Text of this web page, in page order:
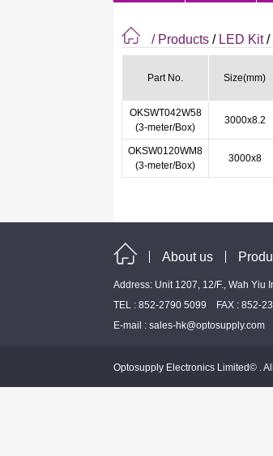
/ Products / LED Kit/
Part No. Size(mm)
OKSWT042W58
(3-meter/Box)
3000x8.2
OKSW0120WM8
(3-meter/Box)
3000x8
About us
Address: Unit 1207, 12/F., Wah Yiu
TEL : 852-2790 5099 FAX : 852-
E-mail : sales-hk@optosupply.com
Optosupply Electronics Limited© .